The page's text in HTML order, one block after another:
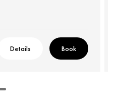
Details Book